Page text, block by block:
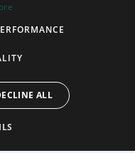
ALL